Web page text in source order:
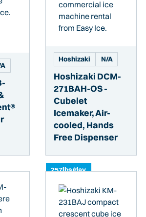
Hoshizaki N/A
Hoshizaki DCM-
271BAH-OS -
Cubelet
Icemaker, Air-
cooled, Hands
Free Dispenser
257lbs/day